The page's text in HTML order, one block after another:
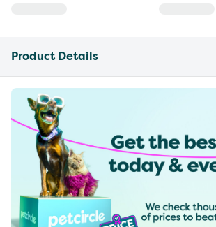
Product Details